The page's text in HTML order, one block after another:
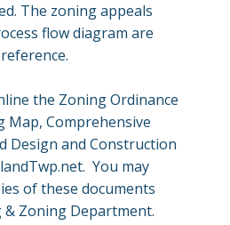
The zoning appeals
flow diagram are
reference.
the Zoning Ordinance
Map, Comprehensive
Design and Construction
You may
of these documents
Zoning Department.